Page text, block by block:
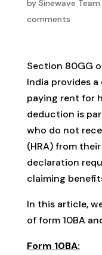
by Sinewave Team
comments
Section 80GG
India provides
paying rent for
deduction is
who do not
(HRA) from
declaration
claiming
In this article,
of form 10BA
Form 10BA: